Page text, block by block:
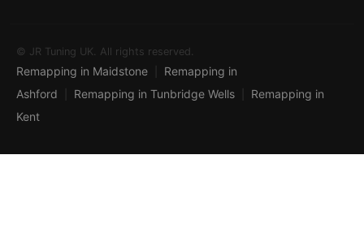
© JR Tuning UK. All rights reserved.
Remapping in Maidstone
Remapping in
Ashford
Remapping in Tunbridge Wells
Remapping in
Kent